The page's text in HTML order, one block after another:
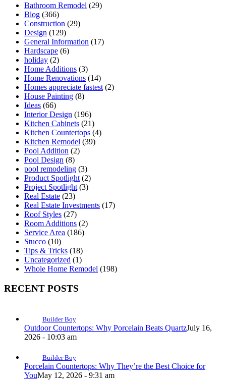
Bathroom Remodel (29)
Blog (366)
Construction (29)
Design (129)
General Information (17)
Hardscape (6)
holiday (2)
Home Additions (3)
Home Renovations (14)
Homes appreciate fastest (2)
House Painting (8)
Ideas (66)
Interior Design (196)
Kitchen Cabinets (21)
Kitchen Countertops (4)
Kitchen Remodel (39)
Pool Addition (2)
Pool Design (8)
pool remodeling (3)
Product Spotlight (2)
Project Spotlight (3)
Real Estate (23)
Real Estate Investments (17)
Roof Styles (27)
Room Additions (2)
Service Area (186)
Stucco (10)
Tips & Tricks (18)
Uncategorized (1)
Whole Home Remodel (198)
RECENT POSTS
Builder Boy
Outdoor Countertops: Why Porcelain Beats QuartzJuly 16,
2026 - 10:03 am
Builder Boy
Porcelain Countertops: Why They’re the Best Choice for
YouMay 12, 2026 - 9:31 am